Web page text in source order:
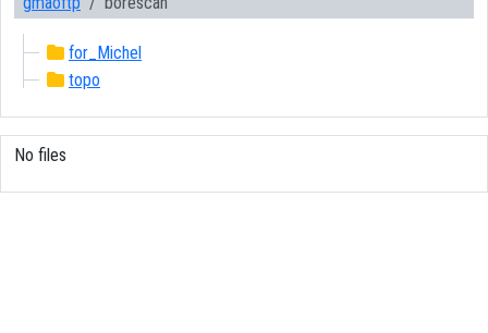
for_Michel
topo
No files